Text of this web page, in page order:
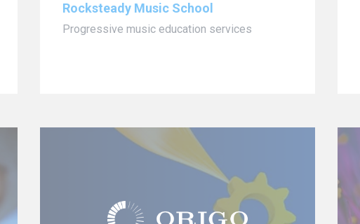
Rocksteady Music School
Progressive music education services